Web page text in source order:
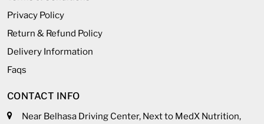
Privacy Policy
Return & Refund Policy
Delivery Information
Faqs
CONTACT INFO
Near Belhasa Driving Center, Next to MedX Nutrition,